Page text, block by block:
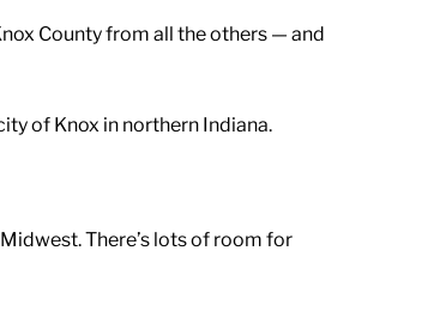
County from all the others — and
of Knox in northern Indiana.
There’s lots of room for